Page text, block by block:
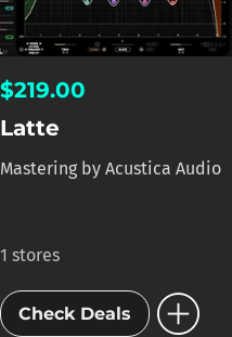
$219.00
Latte
Mastering by Acustica Audio
1 stores
Check Deals add_circle